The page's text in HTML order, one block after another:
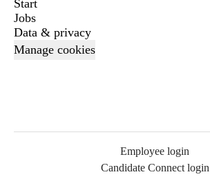
Start
Jobs
Data & privacy
Manage cookies
Employee login
Candidate Connect login